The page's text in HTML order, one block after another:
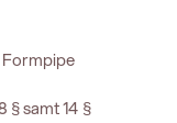
§ samt 14 §